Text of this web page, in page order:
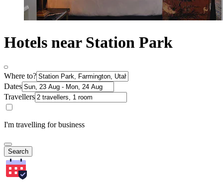
Hotels near Station Park
Where to?
Dates
Travellers
I'm travelling for business
Search